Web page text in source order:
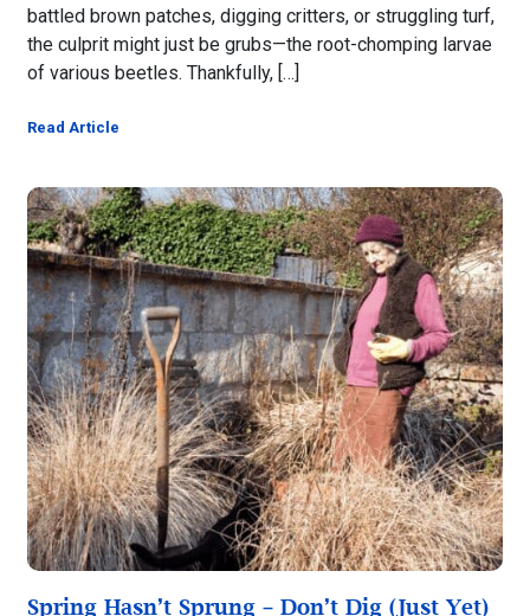
battled brown patches, digging critters, or struggling turf,
the culprit might just be grubs—the root-chomping larvae
of various beetles. Thankfully, […]
Read Article
Spring Hasn’t Sprung – Don’t Dig (Just Yet)